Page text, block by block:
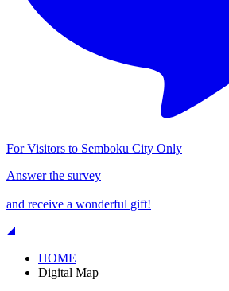
For Visitors to Semboku City Only
Answer the survey
and receive a wonderful gift!
HOME
Digital Map